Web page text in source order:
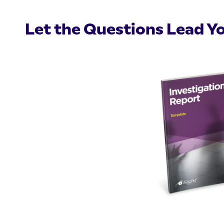
Let the Questions Lead